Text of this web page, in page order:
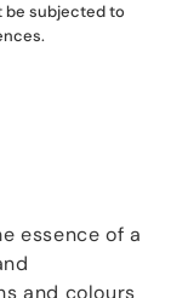
be subjected to
essence of a
and colours